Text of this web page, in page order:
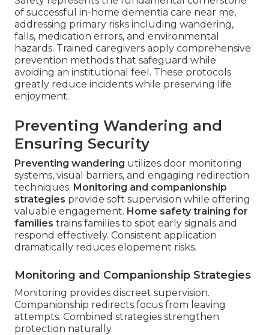
of successful in-home dementia care near me,
addressing primary risks including wandering,
falls, medication errors, and environmental
hazards. Trained caregivers apply comprehensive
prevention methods that safeguard while
avoiding an institutional feel. These protocols
greatly reduce incidents while preserving life
enjoyment.
Preventing Wandering and
Ensuring Security
Preventing wandering utilizes door monitoring
systems, visual barriers, and engaging redirection
techniques. Monitoring and companionship
strategies provide soft supervision while offering
valuable engagement. Home safety training for
families trains families to spot early signals and
respond effectively. Consistent application
dramatically reduces elopement risks.
Monitoring and Companionship Strategies
Monitoring provides discreet supervision.
Companionship redirects focus from leaving
attempts. Combined strategies strengthen
protection naturally.